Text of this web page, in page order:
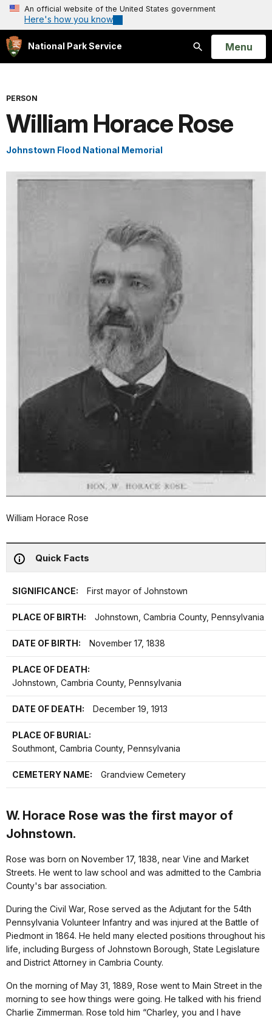
An official website of the United States government
Here's how you know
National Park Service
Search
Open
Menu
PERSON
William Horace Rose
Johnstown Flood National Memorial
William Horace Rose
Quick Facts
SIGNIFICANCE: First mayor of Johnstown
PLACE OF BIRTH: Johnstown, Cambria County, Pennsylvania
DATE OF BIRTH: November 17, 1838
PLACE OF DEATH:
Johnstown, Cambria County, Pennsylvania
DATE OF DEATH: December 19, 1913
PLACE OF BURIAL:
Southmont, Cambria County, Pennsylvania
CEMETERY NAME: Grandview Cemetery
W. Horace Rose was the first mayor of
Johnstown.
Rose was born on November 17, 1838, near Vine and Market
Streets. He went to law school and was admitted to the Cambria
County's bar association.
During the Civil War, Rose served as the Adjutant for the 54th
Pennsylvania Volunteer Infantry and was injured at the Battle of
Piedmont in 1864. He held many elected positions throughout his
life, including Burgess of Johnstown Borough, State Legislature
and District Attorney in Cambria County.
On the morning of May 31, 1889, Rose went to Main Street in the
morning to see how things were going. He talked with his friend
Charlie Zimmerman. Rose told him “Charley, you and I have